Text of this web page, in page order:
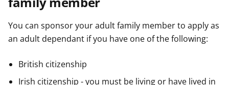
You can sponsor your adult family member to apply as
an adult dependant if you have one of the following:
British citizenship
Irish citizenship - you must be living or have lived in